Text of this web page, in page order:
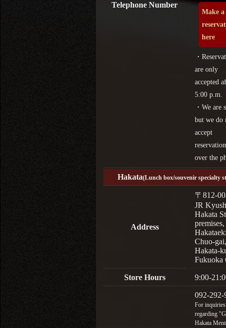
Telephone Number
Make a
here
・
are only
accepted
5:00 p.m.
・We are
but we do
accept
over the
Hakata(Lunch box/souvenir specialty
Address
〒812-
JR
Hakata
Chuo-gai,
Hakata-
Fukuoka
Store Hours 9:00-
092-292-
For inquiries
regarding
Hakata